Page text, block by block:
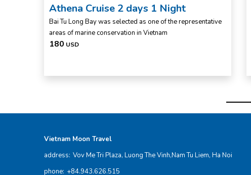
Athena Cruise 2 days 1 Night
Bai Tu Long Bay was selected as one of the representative
areas of marine conservation in Vietnam
180 USD
Vietnam Moon Travel
address: Vov Me Tri Plaza, Luong The Vinh,Nam Tu Liem, Ha Noi
phone: +84.943.626.515